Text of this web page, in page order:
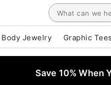
Body Jewelry Graphic Tees
Save 10% When